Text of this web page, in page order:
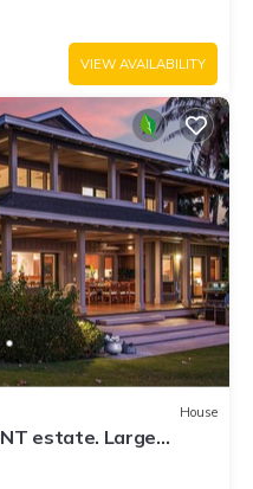
VIEW AVAILABILITY
House
estate. Large
Bedrooms